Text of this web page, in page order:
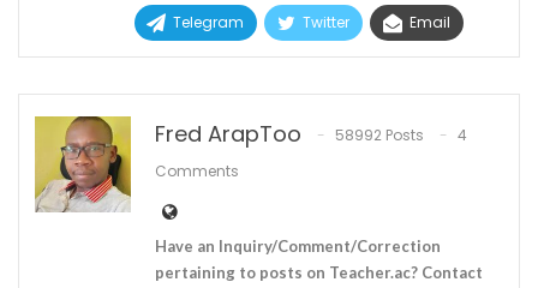
Telegram Twitter Email
Fred ArapToo 58992 Posts
4
Comments
Have an Inquiry/Comment/Correction
pertaining to posts on Teacher.ac? Contact